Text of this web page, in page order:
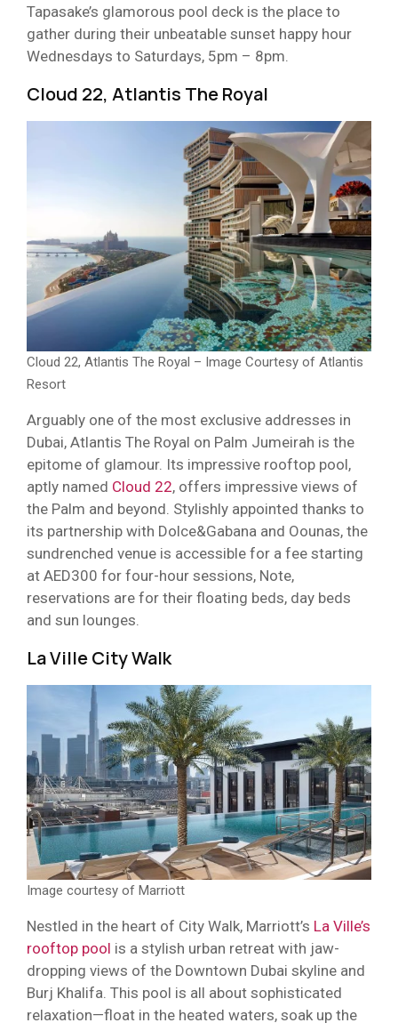
Tapasake’s glamorous pool deck is the place to
gather during their unbeatable sunset happy hour
Wednesdays to Saturdays, 5pm – 8pm.
Cloud 22, Atlantis The Royal
Cloud 22, Atlantis The Royal – Image Courtesy of Atlantis
Resort
Arguably one of the most exclusive addresses in
Dubai, Atlantis The Royal on Palm Jumeirah is the
epitome of glamour. Its impressive rooftop pool,
aptly named Cloud 22, offers impressive views of
the Palm and beyond. Stylishly appointed thanks to
its partnership with Dolce&Gabana and Oounas, the
sundrenched venue is accessible for a fee starting
at AED300 for four-hour sessions, Note,
reservations are for their floating beds, day beds
and sun lounges.
La Ville City Walk
Image courtesy of Marriott
Nestled in the heart of City Walk, Marriott’s La Ville’s
rooftop pool is a stylish urban retreat with jaw-
dropping views of the Downtown Dubai skyline and
Burj Khalifa. This pool is all about sophisticated
relaxation—float in the heated waters, soak up the